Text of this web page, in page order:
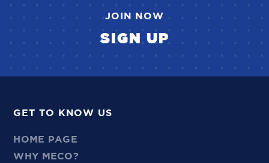
JOIN NOW
SIGN UP
GET TO KNOW US
HOME PAGE
WHY MECO?